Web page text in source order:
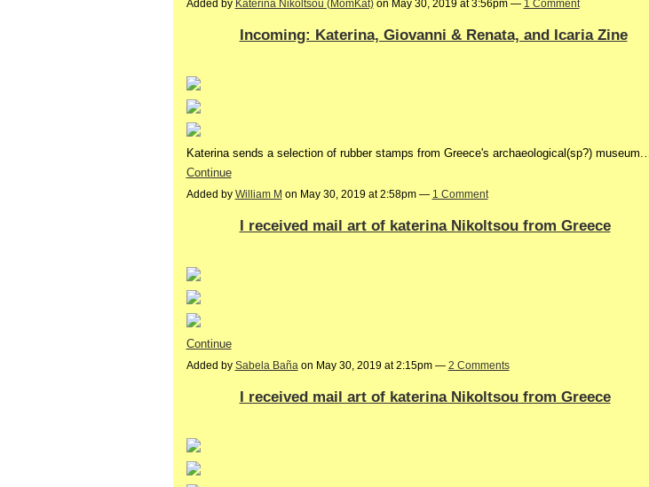
Added by Katerina Nikoltsou (MomKat)on May 30, 2019 at 3:56pm — 1 Comment
Incoming: Katerina, Giovanni & Renata, and Icaria Zine
Katerina sends a selection of rubber stamps from Greece's archaeological(sp?) museum.…
Continue
Added by William M on May 30, 2019 at 2:58pm — 1 Comment
I received mail art of katerina Nikoltsou from Greece
Continue
Added by Sabela Bañaon May 30, 2019 at 2:15pm — 2 Comments
I received mail art of katerina Nikoltsou from Greece